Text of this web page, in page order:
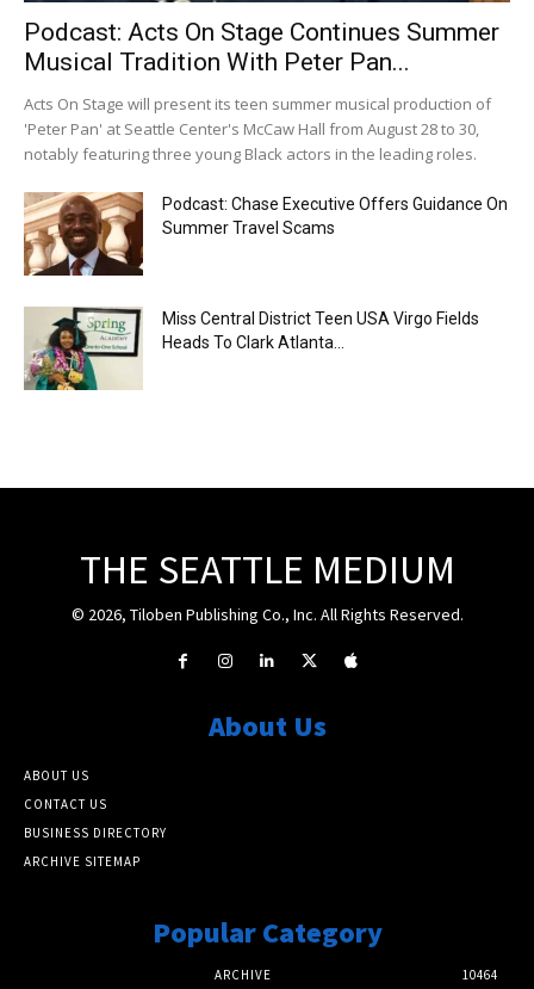
Podcast: Acts On Stage Continues Summer
Musical Tradition With Peter Pan...
Acts On Stage will present its teen summer musical production of
'Peter Pan' at Seattle Center's McCaw Hall from August 28 to 30,
notably featuring three young Black actors in the leading roles.
Podcast: Chase Executive Offers Guidance On
Summer Travel Scams
Miss Central District Teen USA Virgo Fields
Heads To Clark Atlanta...
THE SEATTLE MEDIUM
© 2026, Tiloben Publishing Co., Inc. All Rights Reserved.
About Us
ABOUT US
CONTACT US
BUSINESS DIRECTORY
ARCHIVE SITEMAP
Popular Category
ARCHIVE 10464